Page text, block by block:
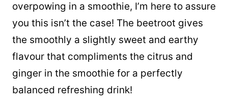
overpowing in a smoothie, I’m here to assure
you this isn’t the case! The beetroot gives
the smoothly a slightly sweet and earthy
flavour that compliments the citrus and
ginger in the smoothie for a perfectly
balanced refreshing drink!